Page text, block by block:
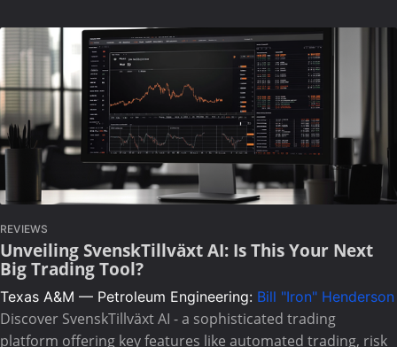
REVIEWS
Unveiling SvenskTillväxt AI: Is This Your Next
Big Trading Tool?
Texas A&M — Petroleum Engineering: Bill "Iron" Henderson
Discover SvenskTillväxt AI - a sophisticated trading
platform offering key features like automated trading, risk